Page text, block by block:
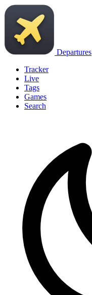
Departures
Tracker
Live
Tags
Games
Search